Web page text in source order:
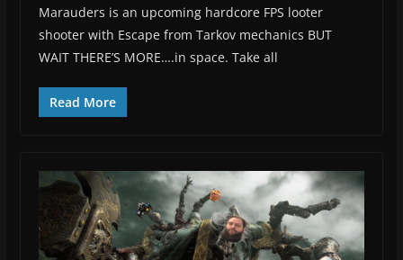
Marauders is an upcoming hardcore FPS looter
shooter with Escape from Tarkov mechanics BUT
WAIT THERE’S MORE….in space. Take all
Read More